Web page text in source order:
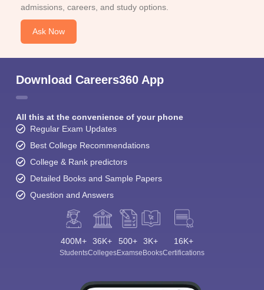
admissions, careers, and study options.
Ask Now
Download Careers360 App
All this at the convenience of your phone
Regular Exam Updates
Best College Recommendations
College & Rank predictors
Detailed Books and Sample Papers
Question and Answers
400M+
Students
36K+
Colleges
500+
Exams
3K+
eBooks
16K+
Certifications